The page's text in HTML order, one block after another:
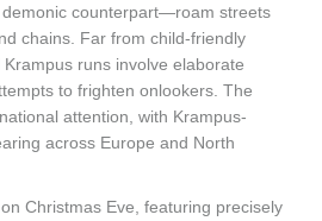
counterpart—roam streets
chains. Far from child-friendly
runs involve elaborate
to frighten onlookers. The
attention, with Krampus-
across Europe and North
Christmas Eve, featuring precisely